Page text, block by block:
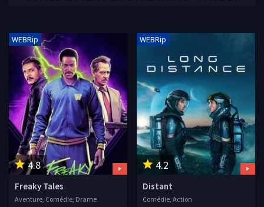
4.8
WEBRip
Freaky Tales
Aventure, Comédie, Drame
4.2
WEBRip
Distant
Comédie, Action